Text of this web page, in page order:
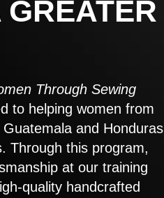
Through Sewing
to helping women from
and Honduras
Through this program,
at our training
quality handcrafted